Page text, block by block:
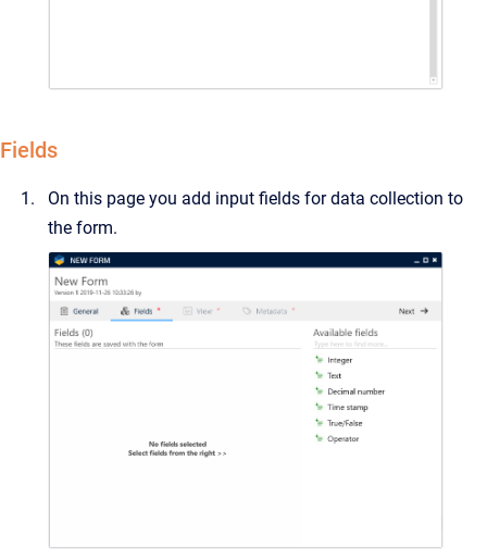
Fields
On this page you add input fields for data collection to
the form.